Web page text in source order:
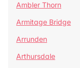
Ambler Thorn
Armitage Bridge
Arrunden
Arthursdale